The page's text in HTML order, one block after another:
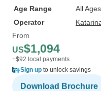
Age Range
All
Operator
From
US$1,094
+$92 local payments
Sign up to unlock savings
Download Brochure